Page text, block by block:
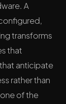
A
transforms
that
anticipate
rather than
of the